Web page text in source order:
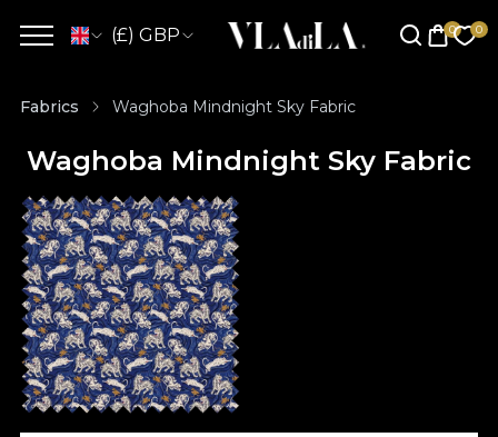
(£) GBP
Fabrics Waghoba Mindnight Sky Fabric
Waghoba Mindnight Sky Fabric